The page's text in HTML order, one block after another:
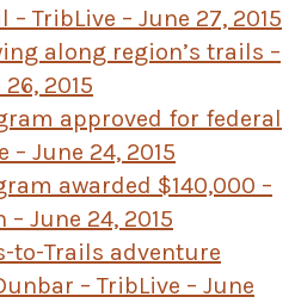
– TribLive – June 27, 2015
along region’s trails –
2015
approved for federal
– June 24, 2015
awarded $140,000 –
June 24, 2015
to-Trails adventure
– TribLive – June